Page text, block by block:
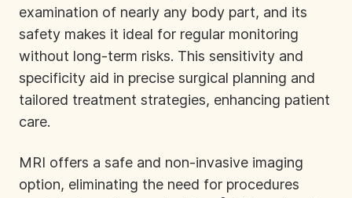
examination of nearly any body part, and its
safety makes it ideal for regular monitoring
without long-term risks. This sensitivity and
specificity aid in precise surgical planning and
tailored treatment strategies, enhancing patient
care.
MRI offers a safe and non-invasive imaging
option, eliminating the need for procedures